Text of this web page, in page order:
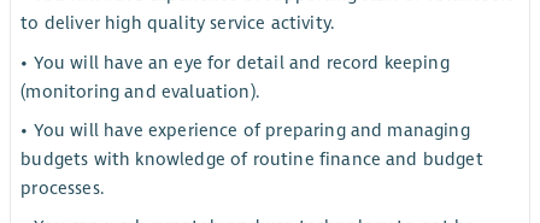
to deliver high quality service activity.
• You will have an eye for detail and record keeping
(monitoring and evaluation).
• You will have experience of preparing and managing
budgets with knowledge of routine finance and budget
processes.